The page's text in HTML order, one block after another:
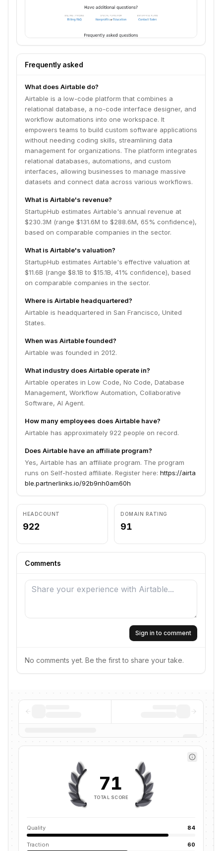
Frequently asked
What does Airtable do?
Airtable is a low-code platform that combines a
relational database, a no-code interface designer, and
workflow automations into one workspace. It
empowers teams to build custom software applications
without needing coding skills, streamlining data
management for organizations. The platform integrates
relational databases, automations, and custom
interfaces, allowing businesses to manage massive
datasets and connect data across various workflows.
What is Airtable's revenue?
StartupHub estimates Airtable's annual revenue at
$230.3M (range $131.6M to $288.6M, 65% confidence),
based on comparable companies in the sector.
What is Airtable's valuation?
StartupHub estimates Airtable's effective valuation at
$11.6B (range $8.1B to $15.1B, 41% confidence), based
on comparable companies in the sector.
Where is Airtable headquartered?
Airtable is headquartered in San Francisco, United
States.
When was Airtable founded?
Airtable was founded in 2012.
What industry does Airtable operate in?
Airtable operates in Low Code, No Code, Database
Management, Workflow Automation, Collaborative
Software, AI Agent.
How many employees does Airtable have?
Airtable has approximately 922 people on record.
Does Airtable have an affiliate program?
Yes, Airtable has an affiliate program. The program
runs on Self-hosted affiliate. Register here: https://airta
ble.partnerlinks.io/92b9nh0am60h
HEADCOUNT
922
DOMAIN RATING
91
Comments
Sign in to comment
No comments yet. Be the first to share your take.
71
TOTAL SCORE
Quality 84
Traction 60